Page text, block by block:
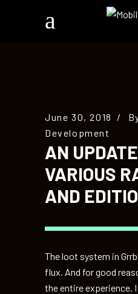
June 30, 2018
Development
AN
VARIOUS
AND
The loot system in
flux. And for good
the entire experience.